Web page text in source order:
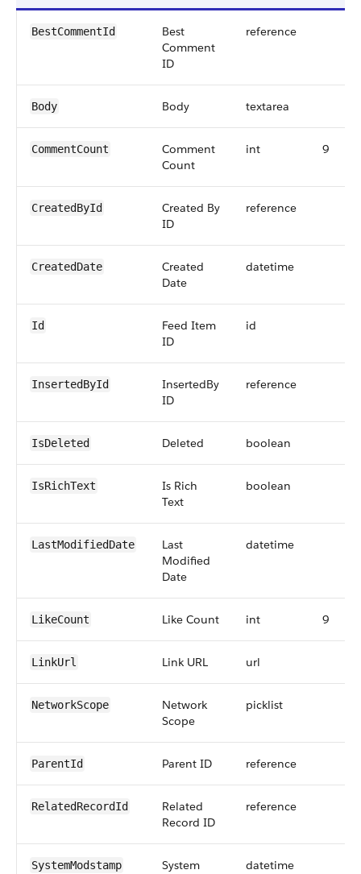
BestCommentId
Best
Comment
ID
reference
Body Body textarea
CommentCount
Comment
Count
int 9
CreatedById
Created By
ID
reference
CreatedDate
Created
Date
datetime
Id
Feed Item
ID
id
InsertedById
InsertedBy
ID
reference
IsDeleted Deleted boolean
IsRichText
Is Rich
Text
boolean
LastModifiedDate
Last
Modified
Date
datetime
LikeCount Like Count int 9
LinkUrl Link URL url
NetworkScope
Network
Scope
picklist
ParentId Parent ID reference
RelatedRecordId
Related
Record ID
reference
SystemModstamp System datetime